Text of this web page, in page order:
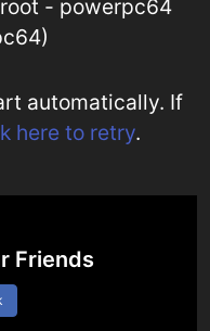
- powerpc64
automatically. If
here to retry.
Friends